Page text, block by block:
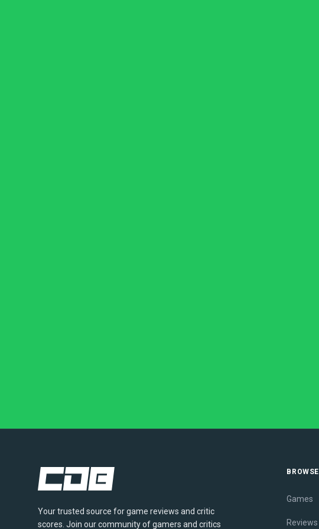
Your trusted source for game reviews and critic
scores. Join our community of gamers and critics
BROWSE
Games
Reviews